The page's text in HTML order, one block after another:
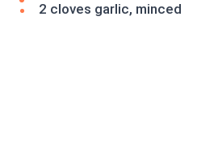
2 cloves garlic, minced